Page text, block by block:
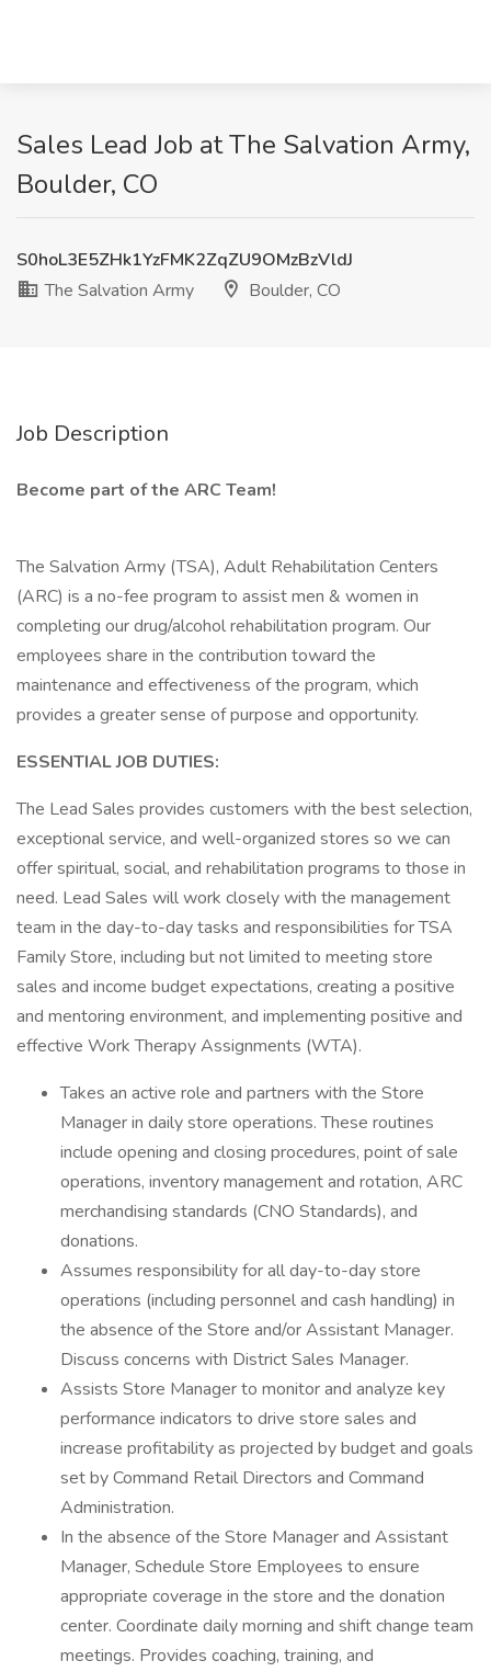
Sales Lead Job at The Salvation Army,
Boulder, CO
S0hoL3E5ZHk1YzFMK2ZqZU9OMzBzVldJ
The Salvation Army
Boulder, CO
Job Description
Become part of the ARC Team!
The Salvation Army (TSA), Adult Rehabilitation Centers
(ARC) is a no-fee program to assist men & women in
completing our drug/alcohol rehabilitation program. Our
employees share in the contribution toward the
maintenance and effectiveness of the program, which
provides a greater sense of purpose and opportunity.
ESSENTIAL JOB DUTIES:
The Lead Sales provides customers with the best selection,
exceptional service, and well-organized stores so we can
offer spiritual, social, and rehabilitation programs to those in
need. Lead Sales will work closely with the management
team in the day-to-day tasks and responsibilities for TSA
Family Store, including but not limited to meeting store
sales and income budget expectations, creating a positive
and mentoring environment, and implementing positive and
effective Work Therapy Assignments (WTA).
Takes an active role and partners with the Store
Manager in daily store operations. These routines
include opening and closing procedures, point of sale
operations, inventory management and rotation, ARC
merchandising standards (CNO Standards), and
donations.
Assumes responsibility for all day-to-day store
operations (including personnel and cash handling) in
the absence of the Store and/or Assistant Manager.
Discuss concerns with District Sales Manager.
Assists Store Manager to monitor and analyze key
performance indicators to drive store sales and
increase profitability as projected by budget and goals
set by Command Retail Directors and Command
Administration.
In the absence of the Store Manager and Assistant
Manager, Schedule Store Employees to ensure
appropriate coverage in the store and the donation
center. Coordinate daily morning and shift change team
meetings. Provides coaching, training, and